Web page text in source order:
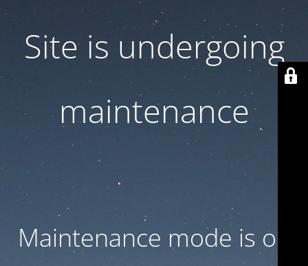
Site is undergoing
maintenance
Maintenance mode is on